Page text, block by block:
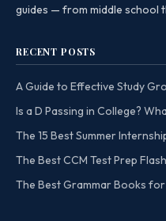
guides — from middle school
RECENT POSTS
A Guide to Effective Study
Is a D Passing in College?
The 15 Best Summer
The Best CCM Test Prep
The Best Grammar Books